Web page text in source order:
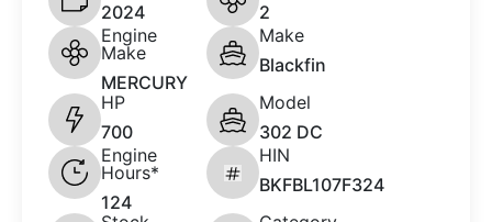
2024
2
Engine
Make
MERCURY
Make
Blackfin
HP
700
Model
302 DC
Engine
Hours*
124
HIN
BKFBL107F324